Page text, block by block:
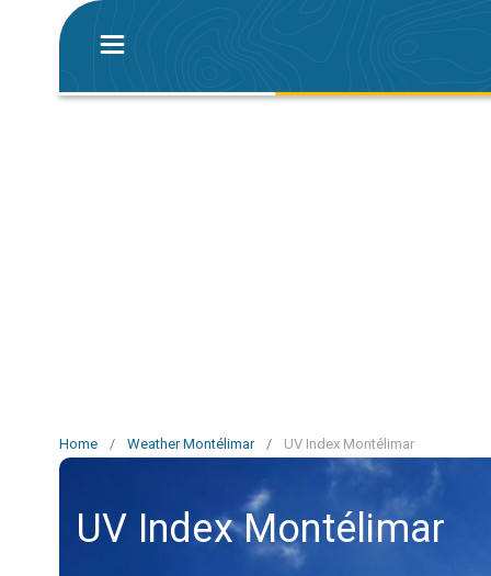
Home / Weather Montélimar / UV Index Montélimar
UV Index Montélimar